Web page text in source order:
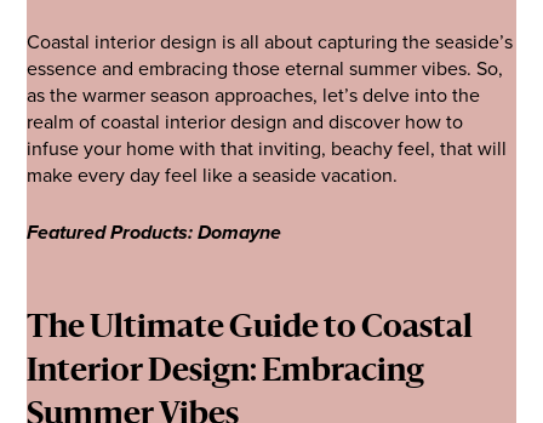
Coastal interior design is all about capturing the seaside’s
essence and embracing those eternal summer vibes. So,
as the warmer season approaches, let’s delve into the
realm of coastal interior design and discover how to
infuse your home with that inviting, beachy feel, that will
make every day feel like a seaside vacation.
Featured Products: Domayne
The Ultimate Guide to Coastal
Interior Design: Embracing
Summer Vibes